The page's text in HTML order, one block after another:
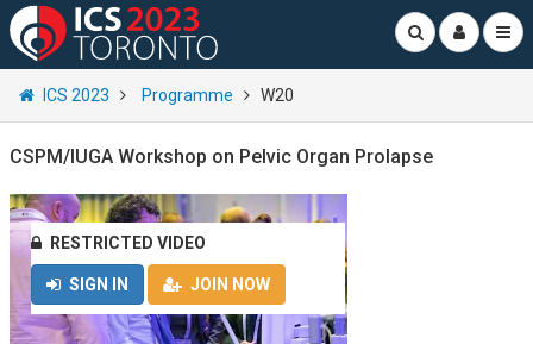
ICS 2023 Programme W20
CSPM/IUGA Workshop on Pelvic Organ Prolapse
RESTRICTED VIDEO
SIGN IN JOIN NOW